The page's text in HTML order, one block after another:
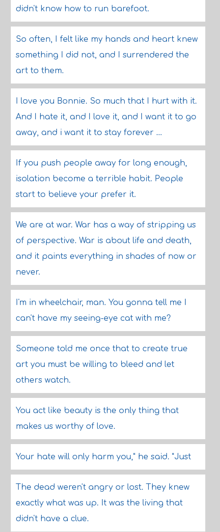
didn't know how to run barefoot.
So often, I felt like my hands and heart knew
something I did not, and I surrendered the
art to them.
I love you Bonnie. So much that I hurt with it.
And I hate it, and I love it, and I want it to go
away, and i want it to stay forever ...
If you push people away for long enough,
isolation become a terrible habit. People
start to believe your prefer it.
We are at war. War has a way of stripping us
of perspective. War is about life and death,
and it paints everything in shades of now or
never.
I'm in wheelchair, man. You gonna tell me I
can't have my seeing-eye cat with me?
Someone told me once that to create true
art you must be willing to bleed and let
others watch.
You act like beauty is the only thing that
makes us worthy of love.
Your hate will only harm you," he said. "Just
The dead weren't angry or lost. They knew
exactly what was up. It was the living that
didn't have a clue.